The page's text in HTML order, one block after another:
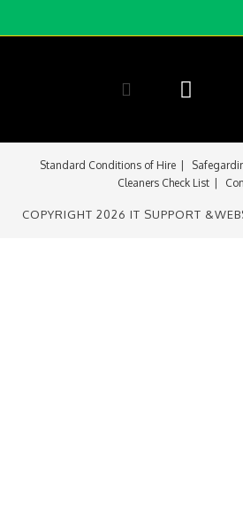
Standard Conditions of Hire
Cleaners Check List
COPYRIGHT 2026 IT SUPPORT